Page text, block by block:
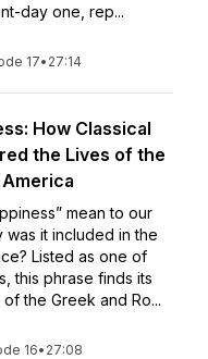
day one, rep...
17• 27:14
How Classical
the Lives of the
mean to our
was it included in the
Listed as one of
this phrase finds its
the Greek and Ro...
16• 27:08